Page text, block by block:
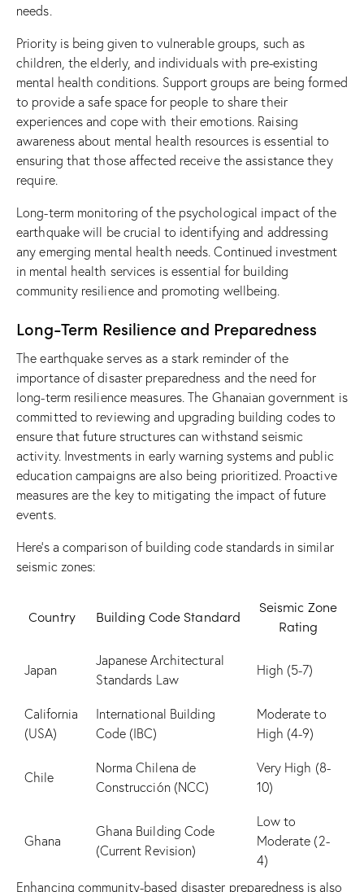
needs.
Priority is being given to vulnerable groups, such as
children, the elderly, and individuals with pre-existing
mental health conditions. Support groups are being formed
to provide a safe space for people to share their
experiences and cope with their emotions. Raising
awareness about mental health resources is essential to
ensuring that those affected receive the assistance they
require.
Long-term monitoring of the psychological impact of the
earthquake will be crucial to identifying and addressing
any emerging mental health needs. Continued investment
in mental health services is essential for building
community resilience and promoting wellbeing.
Long-Term Resilience and Preparedness
The earthquake serves as a stark reminder of the
importance of disaster preparedness and the need for
long-term resilience measures. The Ghanaian government is
committed to reviewing and upgrading building codes to
ensure that future structures can withstand seismic
activity. Investments in early warning systems and public
education campaigns are also being prioritized. Proactive
measures are the key to mitigating the impact of future
events.
Here’s a comparison of building code standards in similar
seismic zones:
Country Building Code Standard
Seismic Zone
Rating
Japan
Japanese Architectural
Standards Law
High (5-7)
California
(USA)
International Building
Code (IBC)
Moderate to
High (4-9)
Chile
Norma Chilena de
Construcción (NCC)
Very High (8-
10)
Ghana
Ghana Building Code
(Current Revision)
Low to
Moderate (2-
4)
Enhancing community-based disaster preparedness is also